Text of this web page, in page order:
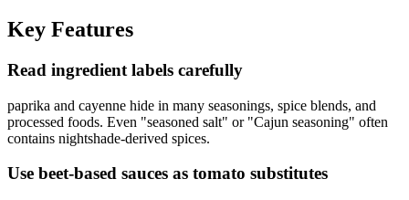
Key Features
Read ingredient labels carefully
paprika and cayenne hide in many seasonings, spice blends, and
processed foods. Even "seasoned salt" or "Cajun seasoning" often
contains nightshade-derived spices.
Use beet-based sauces as tomato substitutes